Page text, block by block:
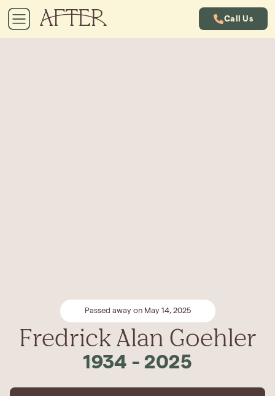
Call Us
Passed away on May 14, 2025
Fredrick Alan Goehler
1934 - 2025